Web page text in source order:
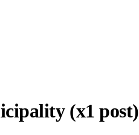
(x1 post)